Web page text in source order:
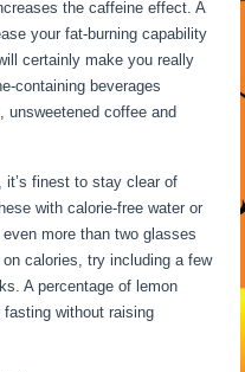
the caffeine effect. A
your fat-burning capability
certainly make you really
containing beverages
unsweetened coffee and
it’s finest to stay clear of
with calorie-free water or
more than two glasses
calories, try including a few
A percentage of lemon
without raising